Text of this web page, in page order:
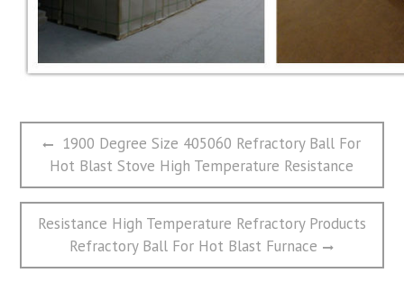
文
航
Previous
post:
1900 Degree Size 405060 Refractory Ball For
Hot Blast Stove High Temperature Resistance
Next
Resistance High Temperature Refractory Products
Refractory Ball For Hot Blast Furnace